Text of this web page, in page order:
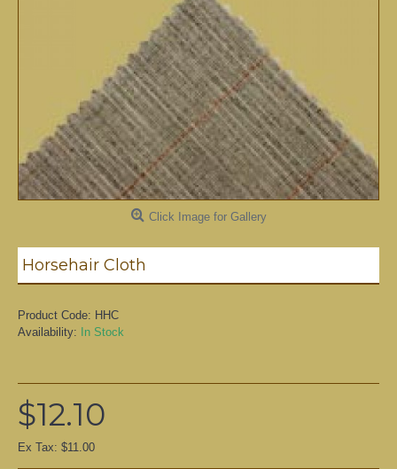
Click Image for Gallery
Horsehair Cloth
Product Code: HHC
Availability:
In Stock
$12.10
Ex Tax: $11.00